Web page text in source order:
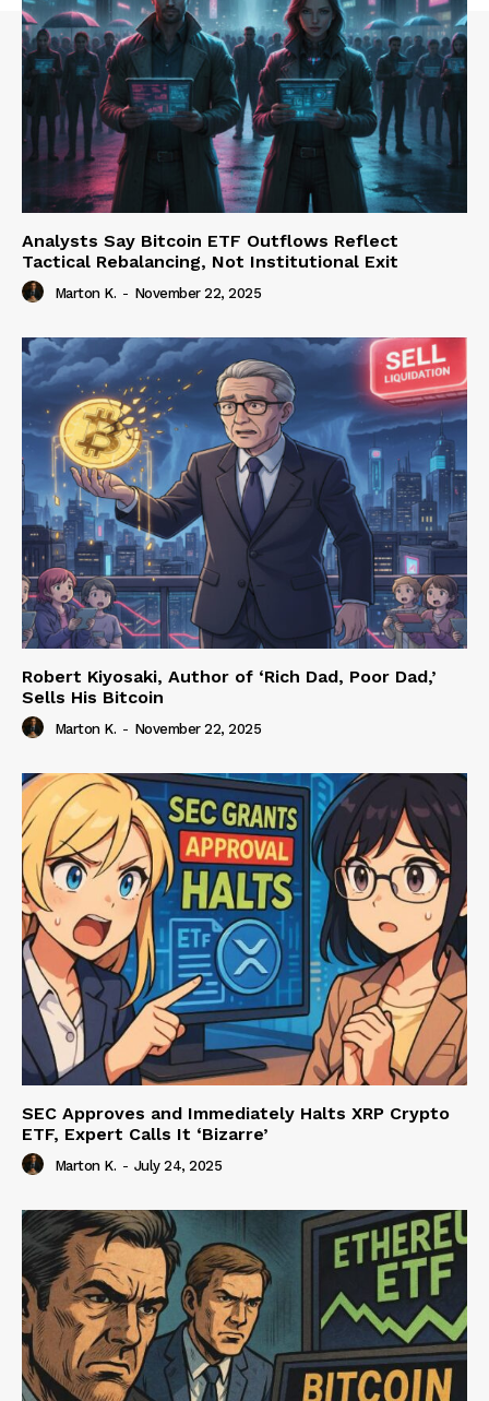
Analysts Say Bitcoin ETF Outflows Reflect
Tactical Rebalancing, Not Institutional Exit
Marton K. - November 22, 2025
Robert Kiyosaki, Author of ‘Rich Dad, Poor Dad,’
Sells His Bitcoin
Marton K. - November 22, 2025
SEC Approves and Immediately Halts XRP Crypto
ETF, Expert Calls It ‘Bizarre’
Marton K. - July 24, 2025